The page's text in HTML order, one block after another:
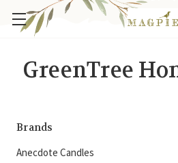
GreenTree
Brands
Anecdote Candles